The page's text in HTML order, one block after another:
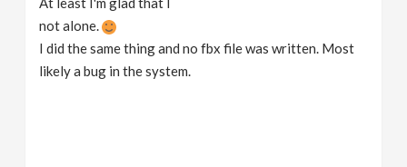
not alone.
I did the same thing and no fbx file was written. Most
likely a bug in the system.